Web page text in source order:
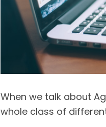
When we talk about
whole class of